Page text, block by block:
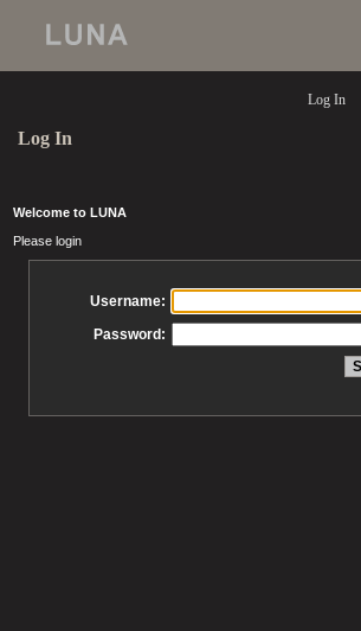
Log In
Log In
Welcome to LUNA
Please login
Username:
Password: